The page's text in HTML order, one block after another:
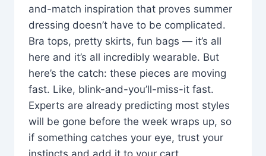
and-match inspiration that proves summer
dressing doesn’t have to be complicated.
Bra tops, pretty skirts, fun bags — it’s all
here and it’s all incredibly wearable. But
here’s the catch: these pieces are moving
fast. Like, blink-and-you’ll-miss-it fast.
Experts are already predicting most styles
will be gone before the week wraps up, so
if something catches your eye, trust your